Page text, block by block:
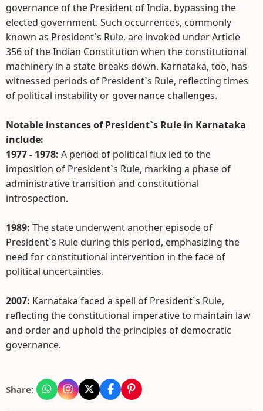
governance of the President of India, bypassing the
elected government. Such occurrences, commonly
known as President`s Rule, are invoked under Article
356 of the Indian Constitution when the constitutional
machinery in a state breaks down. Karnataka, too, has
witnessed periods of President`s Rule, reflecting times
of political instability or governance challenges.
Notable instances of President`s Rule in Karnataka
include:
1977 - 1978: A period of political flux led to the
imposition of President`s Rule, marking a phase of
administrative transition and constitutional
introspection.
1989: The state underwent another episode of
President`s Rule during this period, emphasizing the
need for constitutional intervention in the face of
political uncertainties.
2007: Karnataka faced a spell of President`s Rule,
reflecting the constitutional imperative to maintain law
and order and uphold the principles of democratic
governance.
Share: